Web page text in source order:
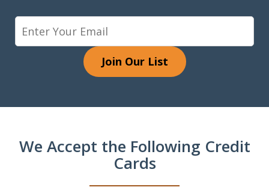
Join Our List
We Accept the Following Credit
Cards